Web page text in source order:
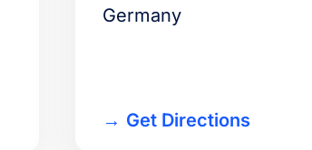
Germany
Get Directions